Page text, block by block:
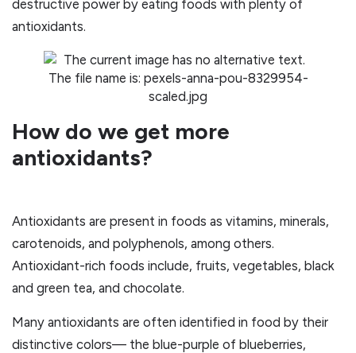
destructive power by eating foods with plenty of
antioxidants.
How do we get more
antioxidants?
Antioxidants are present in foods as vitamins, minerals,
carotenoids, and polyphenols, among others.
Antioxidant-rich foods include, fruits, vegetables, black
and green tea, and chocolate.
Many antioxidants are often identified in food by their
distinctive colors— the blue-purple of blueberries,